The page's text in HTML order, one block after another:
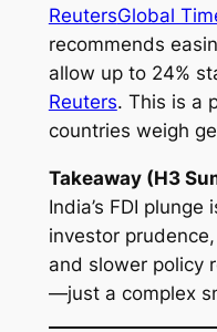
ReutersGlobal
recommends
allow up to 24%
Reuters. This is a
countries weigh
Takeaway (H3
India’s FDI
investor
and slower policy
—just a complex